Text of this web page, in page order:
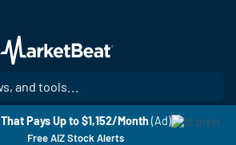
main
content
Pays Up to $1,152/Month(Ad)
Free AIZ Stock Alerts